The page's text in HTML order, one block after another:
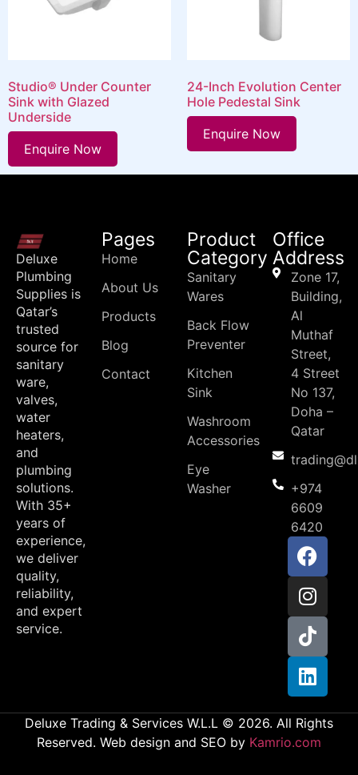
Studio® Under Counter
Sink with Glazed
Underside
Enquire Now
24-Inch Evolution Center
Hole Pedestal Sink
Enquire Now
Deluxe
Plumbing
Supplies is
Qatar’s
trusted
source for
sanitary
ware,
valves,
water
heaters,
and
plumbing
solutions.
With 35+
years of
experience,
we deliver
quality,
reliability,
and expert
service.
Pages
Home
About Us
Products
Blog
Contact
Product
Category
Sanitary
Wares
Back Flow
Preventer
Kitchen
Sink
Washroom
Accessories
Eye
Washer
Office
Address
Zone 17,
Building,
Al
Muthaf
Street,
4 Street
No 137,
Doha –
Qatar
+974
6609
6420
Deluxe Trading & Services W.L.L © 2026. All Rights
Reserved. Web design and SEO by Kamrio.com